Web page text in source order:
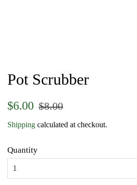
Pot Scrubber
Regular
$6.00
Sale
$8.00
Shipping calculated at checkout.
Quantity